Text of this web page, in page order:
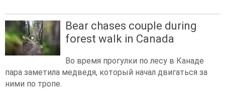
Bear chases couple during
forest walk in Canada
Во время прогулки по лесу в Канаде
пара заметила медведя, который начал двигаться за
ними по тропе.